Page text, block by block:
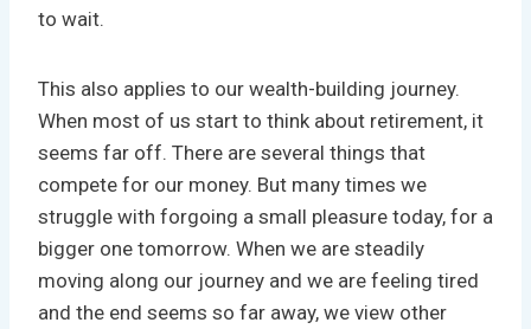
to wait.
This also applies to our wealth-building journey.
When most of us start to think about retirement, it
seems far off. There are several things that
compete for our money. But many times we
struggle with forgoing a small pleasure today, for a
bigger one tomorrow. When we are steadily
moving along our journey and we are feeling tired
and the end seems so far away, we view other